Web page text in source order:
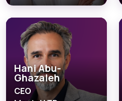
Hani Abu-
Ghazaleh
CEO